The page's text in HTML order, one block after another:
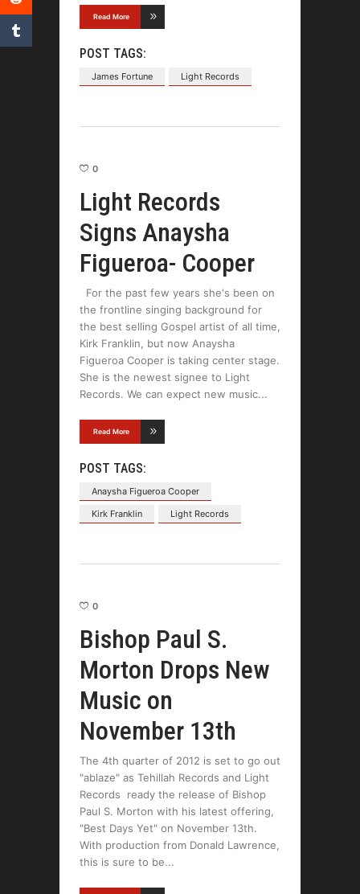
Read More
POST TAGS:
James Fortune Light Records
0
Light Records
Signs Anaysha
Figueroa- Cooper
For the past few years she's been on
the frontline singing background for
the best selling Gospel artist of all time,
Kirk Franklin, but now Anaysha
Figueroa Cooper is taking center stage.
She is the newest signee to Light
Records. We can expect new music
Read More
POST TAGS:
Anaysha Figueroa Cooper
Kirk Franklin
Light Records
0
Bishop Paul S.
Morton Drops New
Music on
November 13th
The 4th quarter of 2012 is set to go out
"ablaze" as Tehillah Records and Light
Records ready the release of Bishop
Paul S. Morton with his latest offering,
"Best Days Yet" on November 13th.
With production from Donald Lawrence,
this is sure to be